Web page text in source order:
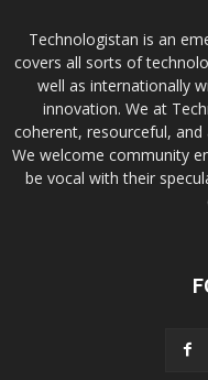
Technologistan is an
covers all sorts of
well as internationally
innovation. We at
coherent, resourceful,
We welcome community
be vocal with their